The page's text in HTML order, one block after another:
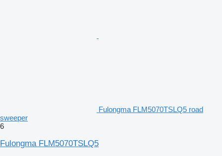
Fulongma FLM5070TSLQ5 road
sweeper
6
Fulongma FLM5070TSLQ5